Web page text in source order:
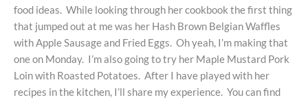
food ideas. While looking through her cookbook the first thing
that jumped out at me was her Hash Brown Belgian Waffles
with Apple Sausage and Fried Eggs. Oh yeah, I’m making that
one on Monday. I’m also going to try her Maple Mustard Pork
Loin with Roasted Potatoes. After I have played with her
recipes in the kitchen, I’ll share my experience. You can find